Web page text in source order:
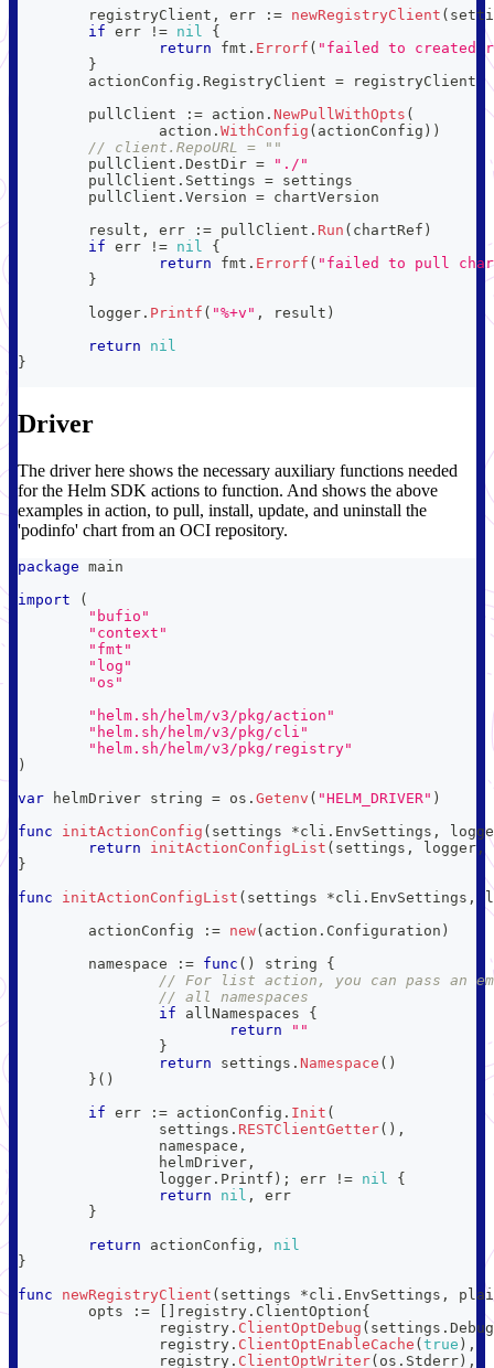
	registryClient
, err := newRegistryClient (
if err != nil
{
return fmt . Errorf ( "failed to created
}
	actionConfig
. RegistryClient = registryClient
	pullClient
:= action . NewPullWithOpts (
		action
. WithConfig ( actionConfig ) )
// client.RepoURL = ""
	pullClient
. DestDir =
"./"
	pullClient
. Settings = settings
	pullClient
. Version = chartVersion
	result
, err := pullClient . Run ( chartRef )
if err != nil
{
return fmt . Errorf ( "failed to pull
}
	logger
. Printf ( "%+v" , result )
return
nil
}
Driver
The driver here shows the necessary auxiliary functions needed
for the Helm SDK actions to function. And shows the above
examples in action, to pull, install, update, and uninstall the
'podinfo' chart from an OCI repository.
package main
import
(
"bufio"
"context"
"fmt"
"log"
"os"
"helm.sh/helm/v3/pkg/action"
"helm.sh/helm/v3/pkg/cli"
"helm.sh/helm/v3/pkg/registry"
)
var helmDriver string = os . Getenv ( "HELM_DRIVER" )
func
initActionConfig ( settings *cli . EnvSettings ,
return
initActionConfigList ( settings , logger ,
}
func
initActionConfigList ( settings *cli . EnvSettings ,
	actionConfig
:= new( action . Configuration )
	namespace
:= func ( ) string
{
// For list action, you can pass an
// all namespaces
if allNamespaces {
return
""
}
return settings . Namespace ( )
} ( )
if err := actionConfig . Init (
		settings
. RESTClientGetter( ) ,
		namespace
,
		helmDriver
,
		logger
. Printf ) ; err != nil
{
return
nil ,
err
}
return actionConfig ,
nil
}
func
newRegistryClient ( settings *cli . EnvSettings ,
	opts
:= [ ] registry . ClientOption{
		registry
. ClientOptDebug ( settings . Debug
		registry
. ClientOptEnableCache (true ) ,
		registry
. ClientOptWriter( os . Stderr) ,